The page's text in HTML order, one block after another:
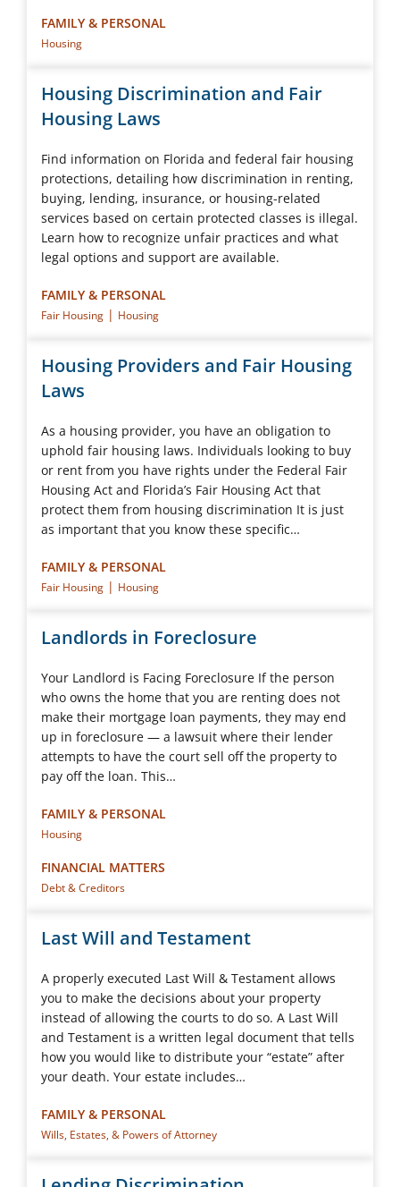
FAMILY & PERSONAL
Housing
Housing Discrimination and Fair
Housing Laws
Find information on Florida and federal fair housing
protections, detailing how discrimination in renting,
buying, lending, insurance, or housing-related
services based on certain protected classes is illegal.
Learn how to recognize unfair practices and what
legal options and support are available.
FAMILY & PERSONAL
Fair Housing | Housing
Housing Providers and Fair Housing
Laws
As a housing provider, you have an obligation to
uphold fair housing laws. Individuals looking to buy
or rent from you have rights under the Federal Fair
Housing Act and Florida’s Fair Housing Act that
protect them from housing discrimination It is just
as important that you know these specific…
FAMILY & PERSONAL
Fair Housing | Housing
Landlords in Foreclosure
Your Landlord is Facing Foreclosure If the person
who owns the home that you are renting does not
make their mortgage loan payments, they may end
up in foreclosure — a lawsuit where their lender
attempts to have the court sell off the property to
pay off the loan. This…
FAMILY & PERSONAL
Housing
FINANCIAL MATTERS
Debt & Creditors
Last Will and Testament
A properly executed Last Will & Testament allows
you to make the decisions about your property
instead of allowing the courts to do so. A Last Will
and Testament is a written legal document that tells
how you would like to distribute your “estate” after
your death. Your estate includes…
FAMILY & PERSONAL
Wills, Estates, & Powers of Attorney